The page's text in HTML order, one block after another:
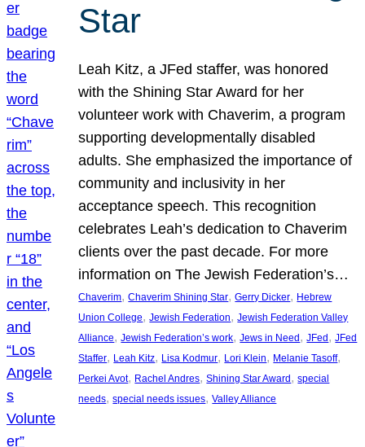
Star
Leah Kitz, a JFed staffer, was honored
with the Shining Star Award for her
volunteer work with Chaverim, a program
supporting developmentally disabled
adults. She emphasized the importance of
community and inclusivity in her
acceptance speech. This recognition
celebrates Leah’s dedication to Chaverim
clients over the past decade. For more
information on The Jewish Federation’s…
Chaverim, Chaverim Shining Star, Gerry Dicker, Hebrew
Union College, Jewish Federation, Jewish Federation Valley
Alliance, Jewish Federation’s work, Jews in Need , JFed , JFed
Staffer, Leah Kitz, Lisa Kodmur, Lori Klein, Melanie Tasoff
Perkei Avot, Rachel Andres, Shining Star Award , special
needs, special needs issues, Valley Alliance